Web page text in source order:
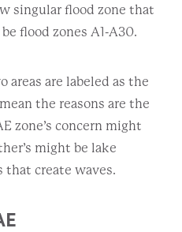
singular flood zone that
flood zones A1-A30.
areas are labeled as the
the reasons are the
zone’s concern might
might be lake
create waves.